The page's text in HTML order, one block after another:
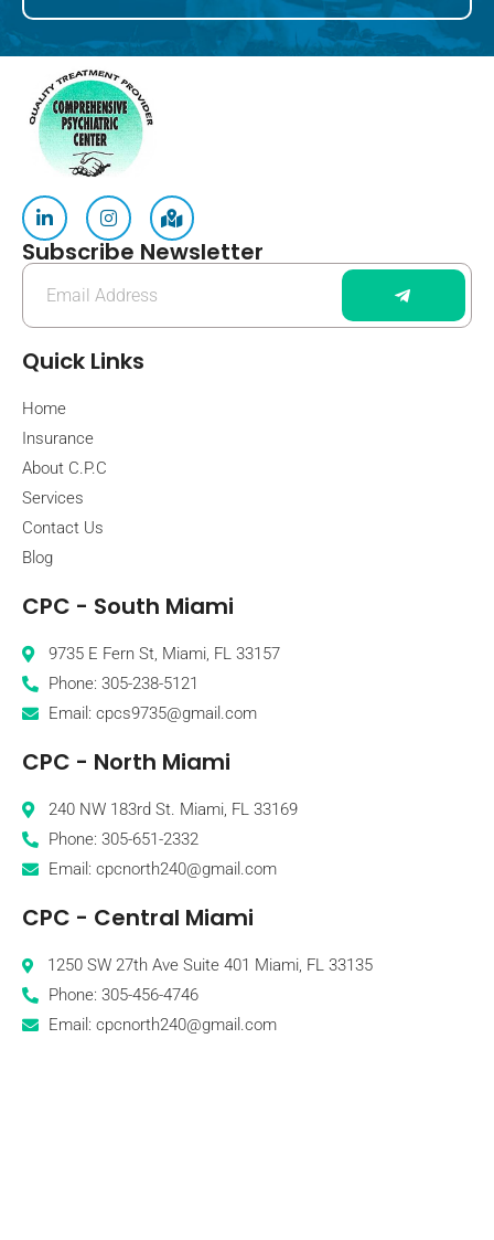
Subscribe Newsletter
Quick Links
Home
Insurance
About C.P.C
Services
Contact Us
Blog
CPC - South Miami
9735 E Fern St, Miami, FL 33157
Phone: 305-238-5121
Email: cpcs9735@gmail.com
CPC - North Miami
240 NW 183rd St. Miami, FL 33169
Phone: 305-651-2332
Email: cpcnorth240@gmail.com
CPC - Central Miami
1250 SW 27th Ave Suite 401 Miami, FL 33135
Phone: 305-456-4746
Email: cpcnorth240@gmail.com